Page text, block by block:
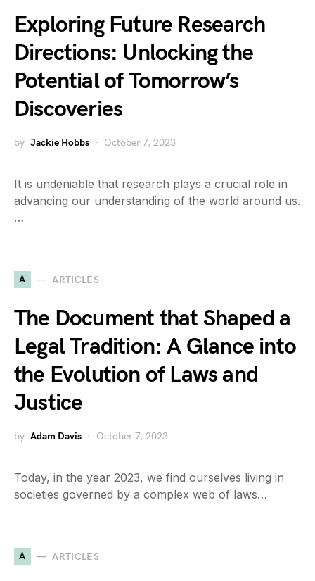
Exploring Future Research
Directions: Unlocking the
Potential of Tomorrow’s
Discoveries
by Jackie Hobbs October 7, 2023
It is undeniable that research plays a crucial role in
advancing our understanding of the world around us.
…
A ARTICLES
The Document that Shaped a
Legal Tradition: A Glance into
the Evolution of Laws and
Justice
by Adam Davis October 7, 2023
Today, in the year 2023, we find ourselves living in
societies governed by a complex web of laws…
A ARTICLES